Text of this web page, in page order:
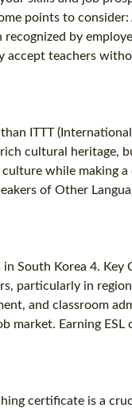
SPECIAL OFFERS
CELTA &
SPECIALIZED
B.ED &
points to
by
accept teachers
ITTT
cultural heritage,
while making
of Other
South Korea 4. Key
particularly in
and classroom
market. Earning
certificate is a